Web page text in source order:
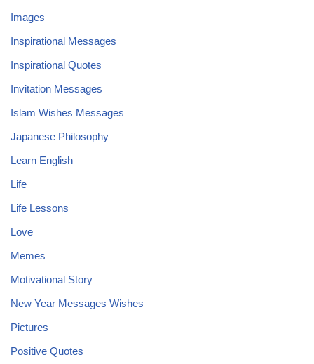
Images
Inspirational Messages
Inspirational Quotes
Invitation Messages
Islam Wishes Messages
Japanese Philosophy
Learn English
Life
Life Lessons
Love
Memes
Motivational Story
New Year Messages Wishes
Pictures
Positive Quotes